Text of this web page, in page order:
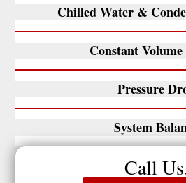
Chilled Water &
Constant
Pressure
System
Call